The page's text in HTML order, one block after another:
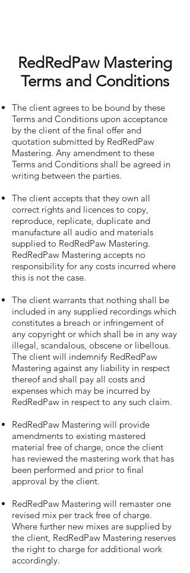
RedRedPaw Mastering
Terms and Conditions
The client agrees to be bound by these
Terms and Conditions upon acceptance
by the client of the final offer and
quotation submitted by RedRedPaw
Mastering. Any amendment to these
Terms and Conditions shall be agreed in
writing between the parties.
The client accepts that they own all
correct rights and licences to copy,
reproduce, replicate, duplicate and
manufacture all audio and materials
supplied to RedRedPaw Mastering.
RedRedPaw Mastering accepts no
responsibility for any costs incurred where
this is not the case.
The client warrants that nothing shall be
included in any supplied recordings which
constitutes a breach or infringement of
any copyright or which shall be in any way
illegal, scandalous, obscene or libellous.
The client will indemnify RedRedPaw
Mastering against any liability in respect
thereof and shall pay all costs and
expenses which may be incurred by
RedRedPaw in respect to any such claim.
RedRedPaw Mastering will provide
amendments to existing mastered
material free of charge, once the client
has reviewed the mastering work that has
been performed and prior to final
approval by the client.
RedRedPaw Mastering will remaster one
revised mix per track free of charge.
Where further new mixes are supplied by
the client, RedRedPaw Mastering reserves
the right to charge for additional work
accordingly.